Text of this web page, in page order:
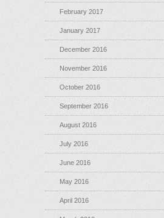
February 2017
January 2017
December 2016
November 2016
October 2016
September 2016
August 2016
July 2016
June 2016
May 2016
April 2016